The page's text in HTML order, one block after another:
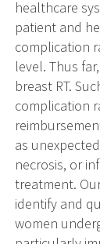
healthcare
patient and
complication
level. Thus
breast RT.
complication
as
necrosis, or
treatment.
identify and
women